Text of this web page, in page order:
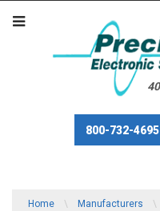
800-732-4695
Home \ Manufacturers \